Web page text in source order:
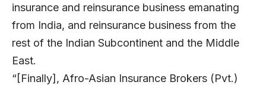
insurance and reinsurance business emanating
from India, and reinsurance business from the
rest of the Indian Subcontinent and the Middle
East.
“[Finally], Afro-Asian Insurance Brokers (Pvt.)